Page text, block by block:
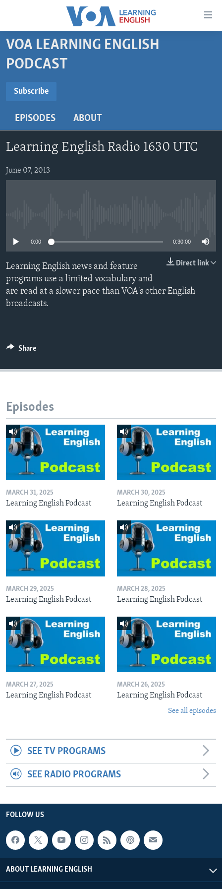
Accessibility
Skip
main
Skip
main
to
BEGINNING LEVEL
INTERMEDIATE LEVEL
US HISTORY
VIDEO
FOLLOW US
VOA LEARNING ENGLISH
PODCAST
Subscribe
Subscribe
EPISODES ABOUT
Learning English Radio 1630 UTC
June 07, 2013
0:00 0:30:00
Direct link
Learning English news and feature
programs use a limited vocabulary and
are read at a slower pace than VOA's other English
broadcasts.
Share
Episodes
MARCH 31, 2025
Learning English Podcast
MARCH 30, 2025
Learning English Podcast
MARCH 29, 2025
Learning English Podcast
MARCH 28, 2025
Learning English Podcast
MARCH 27, 2025
Learning English Podcast
MARCH 26, 2025
Learning English Podcast
See all episodes
SEE TV PROGRAMS
SEE RADIO PROGRAMS
FOLLOW US
ABOUT LEARNING ENGLISH